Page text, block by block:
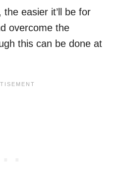
easier it’ll be for
overcome the
this can be done at